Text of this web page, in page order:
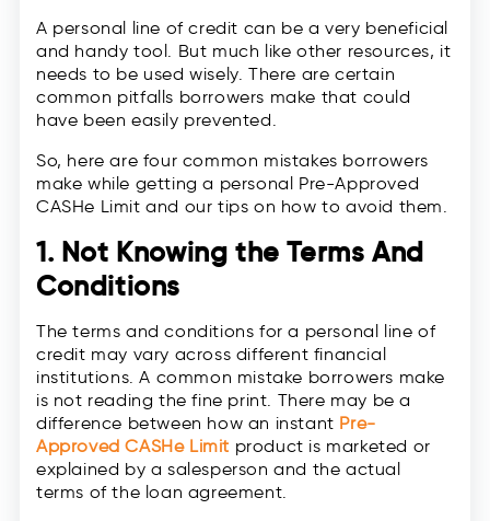
A personal line of credit can be a very beneficial
and handy tool. But much like other resources, it
needs to be used wisely. There are certain
common pitfalls borrowers make that could
have been easily prevented.
So, here are four common mistakes borrowers
make while getting a personal Pre-Approved
CASHe Limit and our tips on how to avoid them.
1. Not Knowing the Terms And
Conditions
The terms and conditions for a personal line of
credit may vary across different financial
institutions. A common mistake borrowers make
is not reading the fine print. There may be a
difference between how an instant Pre-
Approved CASHe Limit product is marketed or
explained by a salesperson and the actual
terms of the loan agreement.